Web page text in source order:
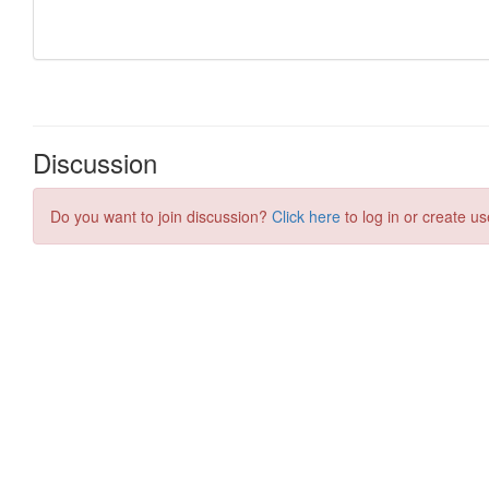
Discussion
Do you want to join discussion? Click here to log in or create